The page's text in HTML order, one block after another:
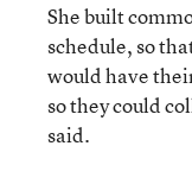
She built
schedule, so
would have
so they could
said.